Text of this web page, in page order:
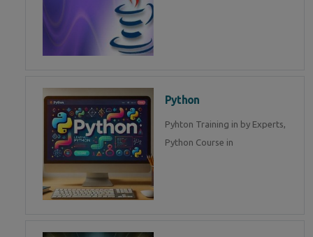
Python
Pyhton Training in by Experts,
Python Course in